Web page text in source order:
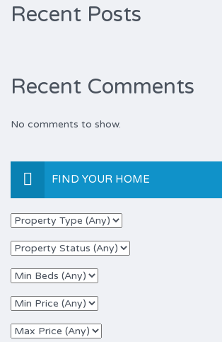
Recent Posts
Recent Comments
No comments to show.
FIND YOUR HOME